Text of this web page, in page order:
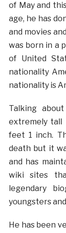
of May and
age, he has
and movies
was born in a
of United
nationality
nationality is
Talking
extremely tall
feet 1 inch.
death but it
and has
wiki sites
legendary
youngsters
He has been